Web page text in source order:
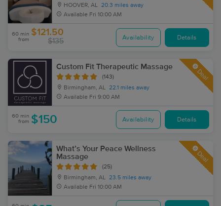
HOOVER, AL 20.3 miles away
Available Fri 10:00 AM
60 min
from
$121.50
$135 Availability Details
Custom Fit Therapeutic Massage
(143)
Birmingham, AL 22.1 miles away
Available Fri 9:00 AM
Deal
60 min
from $150 Availability Details
What’s Your Peace Wellness
Massage
(25)
Birmingham, AL 23.5 miles away
Available Fri 10:00 AM
Deal